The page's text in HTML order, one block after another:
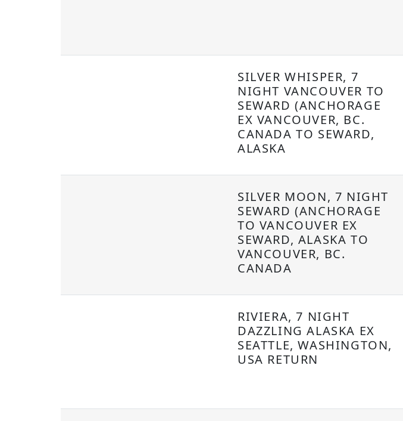
SILVER WHISPER, 7
NIGHT VANCOUVER TO
SEWARD (ANCHORAGE
EX VANCOUVER, BC.
CANADA TO SEWARD,
ALASKA
SILVER MOON, 7 NIGHT
SEWARD (ANCHORAGE
TO VANCOUVER EX
SEWARD, ALASKA TO
VANCOUVER, BC.
CANADA
RIVIERA, 7 NIGHT
DAZZLING ALASKA EX
SEATTLE, WASHINGTON,
USA RETURN